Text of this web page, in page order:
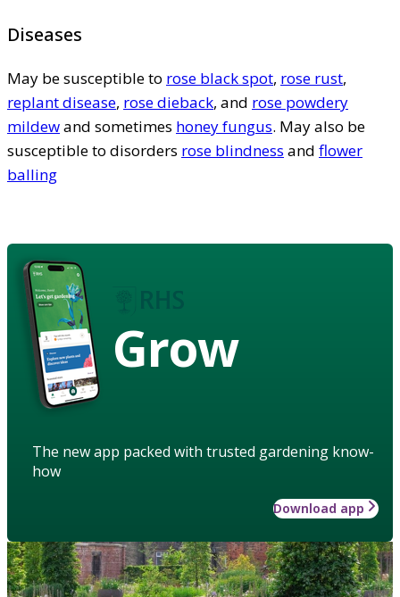
Diseases
May be susceptible to rose black spot, rose rust,
replant disease, rose dieback, and rose powdery
mildewand sometimes honey fungus. May also be
susceptible to disorders rose blindness and flower
balling
Grow
The new app packed with trusted gardening know-
how
Download app